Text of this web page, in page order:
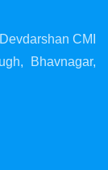
CMI
Bhavnagar,